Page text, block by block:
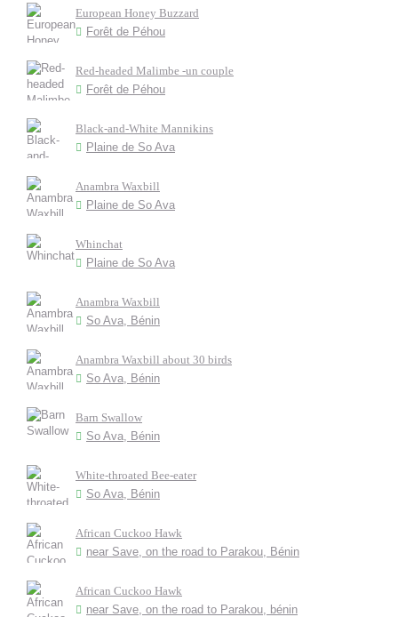
European Honey Buzzard
Forêt de Péhou
Red-headed Malimbe -un couple
Forêt de Péhou
Black-and-White Mannikins
Plaine de So Ava
Anambra Waxbill
Plaine de So Ava
Whinchat
Plaine de So Ava
Anambra Waxbill
So Ava, Bénin
Anambra Waxbill about 30 birds
So Ava, Bénin
Barn Swallow
So Ava, Bénin
White-throated Bee-eater
So Ava, Bénin
African Cuckoo Hawk
near Save, on the road to Parakou, Bénin
African Cuckoo Hawk
near Save, on the road to Parakou, bénin